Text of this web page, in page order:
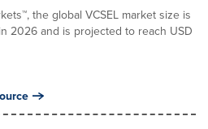
the global VCSEL market size is
2026 and is projected to reach USD